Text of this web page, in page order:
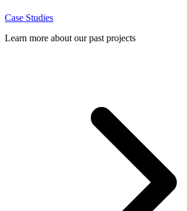
Case Studies
Learn more about our past projects